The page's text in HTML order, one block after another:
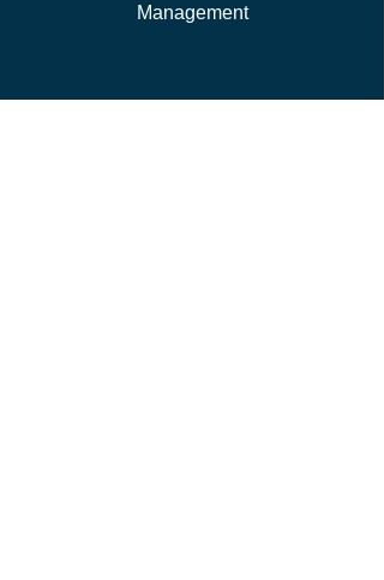
Management